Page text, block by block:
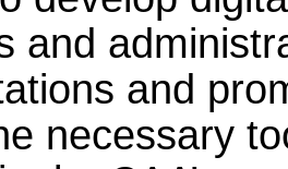
and
and
necessary